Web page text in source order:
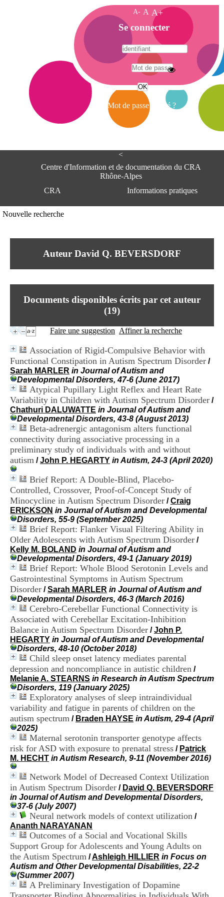
<
Centre d'Information et de documentation du CRA
Rhône-Alpes
CRA
Informations pratiques
Centre Hospitalier le Vinatier
95, Bd Pinel
Lundi au Vendredi
Contact
Mail
Nouvelle recherche
Auteur David Q. BEVERSDORF
Documents disponibles écrits par cet auteur
(19)
Faire une suggestion Affiner la recherche
Association of Rigid-Compulsive Behavior with
Functional Constipation in Autism Spectrum Disorder /
Sarah MARLER in Journal of Autism and
Developmental Disorders, 47-6 (June 2017)
Atypical Pupillary Light Reflex and Heart Rate
Variability in Children with Autism Spectrum Disorder /
Chathuri DALUWATTE in Journal of Autism and
Developmental Disorders, 43-8 (August 2013)
Beta-adrenergic antagonism alters functional
connectivity during associative processing in a
preliminary study of individuals with and without
autism /John P. HEGARTY in Autism, 24-3 (April 2020)
Brief Report: A Double-Blind, Placebo-
Controlled, Crossover, Proof-of-Concept Study of
Minocycline in Autism Spectrum Disorder /Craig
ERICKSON in Journal of Autism and Developmental
Disorders, 55-9 (September 2025)
Brief Report: Flanker Visual Filtering Ability in
Older Adolescents with Autism Spectrum Disorder /
Kelly M. BOLAND in Journal of Autism and
Developmental Disorders, 49-1 (January 2019)
Brief Report: Whole Blood Serotonin Levels and
Gastrointestinal Symptoms in Autism Spectrum
Disorder /Sarah MARLER in Journal of Autism and
Developmental Disorders, 46-3 (March 2016)
Cerebro-Cerebellar Functional Connectivity is
Associated with Cerebellar Excitation-Inhibition
Balance in Autism Spectrum Disorder /John P.
HEGARTY in Journal of Autism and Developmental
Disorders, 48-10 (October 2018)
Child sleep onset latency mediates parental
depression and noncompliance in autistic children /
Melanie A. STEARNS in Research in Autism Spectrum
Disorders, 119 (January 2025)
Exploratory analyses of sleep intraindividual
variability and fatigue in parents of children on the
autism spectrum / Braden HAYSE in Autism, 29-4 (April
2025)
Maternal serotonin transporter genotype affects
risk for ASD with exposure to prenatal stress / Patrick
M. HECHT in Autism Research, 9-11 (November 2016)
Network Model of Decreased Context Utilization
in Autism Spectrum Disorder / David Q. BEVERSDORF
in Journal of Autism and Developmental Disorders,
37-6 (July 2007)
Neural network models of context utilization /
Ananth NARAYANAN
Outcomes of a Social and Vocational Skills
Support Group for Adolescents and Young Adults on
the Autism Spectrum /Ashleigh HILLIER in Focus on
Autism and Other Developmental Disabilities, 22-2
(Summer 2007)
A Preliminary Investigation of Dopamine
A- A A+
A
c
c
e
i
Se connecter
Mot de passe oublié ?
A
e
e
n
o
i
e
t
e
D
o
c
u
m
e
n
t
a
t
i
o
d
u
C
R
A
R
h
ô
n
e
-
A
l
p
e
C
e
n
t
r
e
H
o
s
p
i
t
l
i
e
l
e
V
n
a
t
e
r
,
â
t